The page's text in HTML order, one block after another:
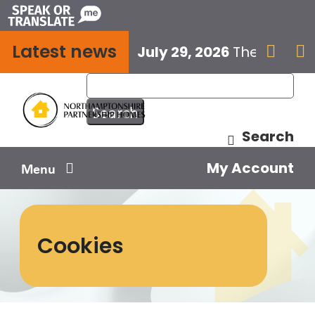
Skip
to
content
Latest news July 29, 2026 The next
 
Search
Menu
Your home
Your safety
My Account
Cookies